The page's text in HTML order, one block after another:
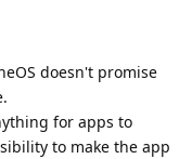
doesn't promise
for apps to
to make the app